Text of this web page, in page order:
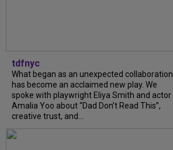
tdfnyc
What began as an unexpected collaboration
has become an acclaimed new play. We
spoke with playwright Eliya Smith and actor
Amalia Yoo about “Dad Don’t Read This”,
creative trust, and...